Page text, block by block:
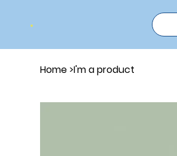
Home>I'm a product